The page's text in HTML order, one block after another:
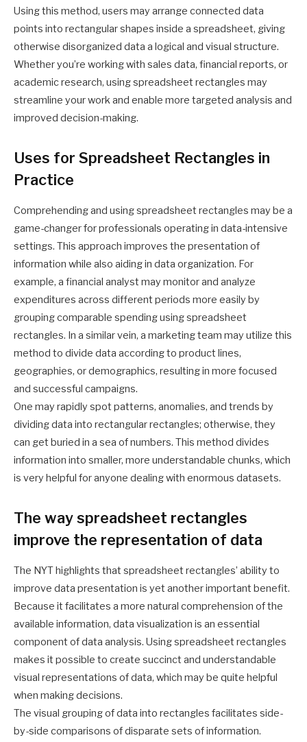
Using this method, users may arrange connected data
points into rectangular shapes inside a spreadsheet, giving
otherwise disorganized data a logical and visual structure.
Whether you’re working with sales data, financial reports, or
academic research, using spreadsheet rectangles may
streamline your work and enable more targeted analysis and
improved decision-making.
Uses for Spreadsheet Rectangles in
Practice
Comprehending and using spreadsheet rectangles may be a
game-changer for professionals operating in data-intensive
settings. This approach improves the presentation of
information while also aiding in data organization. For
example, a financial analyst may monitor and analyze
expenditures across different periods more easily by
grouping comparable spending using spreadsheet
rectangles. In a similar vein, a marketing team may utilize this
method to divide data according to product lines,
geographies, or demographics, resulting in more focused
and successful campaigns.
One may rapidly spot patterns, anomalies, and trends by
dividing data into rectangular rectangles; otherwise, they
can get buried in a sea of numbers. This method divides
information into smaller, more understandable chunks, which
is very helpful for anyone dealing with enormous datasets.
The way spreadsheet rectangles
improve the representation of data
The NYT highlights that spreadsheet rectangles’ ability to
improve data presentation is yet another important benefit.
Because it facilitates a more natural comprehension of the
available information, data visualization is an essential
component of data analysis. Using spreadsheet rectangles
makes it possible to create succinct and understandable
visual representations of data, which may be quite helpful
when making decisions.
The visual grouping of data into rectangles facilitates side-
by-side comparisons of disparate sets of information.